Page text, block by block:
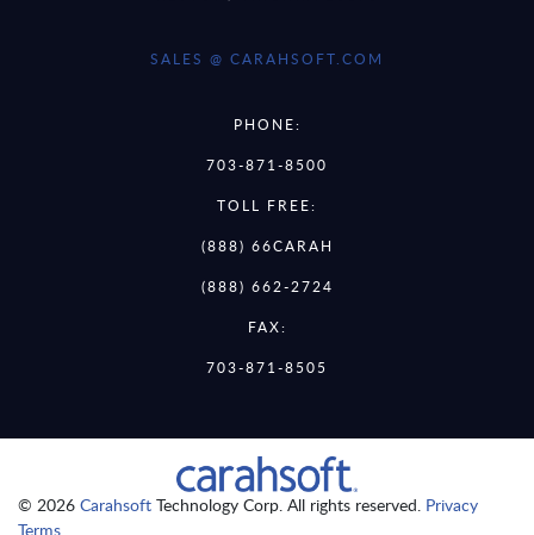
SALES @ CARAHSOFT.COM
PHONE:
703-871-8500
TOLL FREE:
(888) 66CARAH
(888) 662-2724
FAX:
703-871-8505
© 2026 Carahsoft Technology Corp. All rights reserved. Privacy
Terms